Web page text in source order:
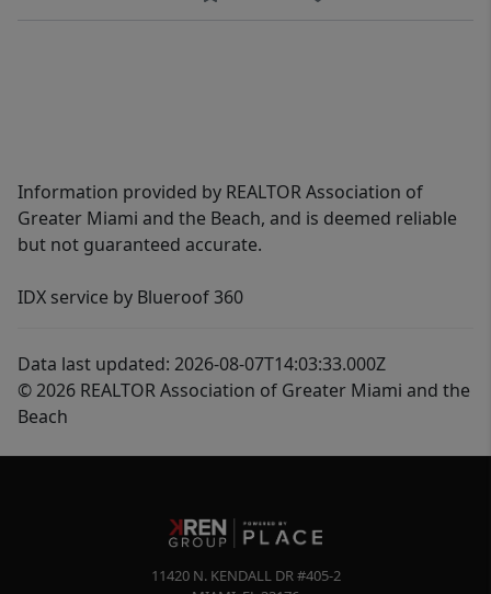
Information provided by REALTOR Association of
Greater Miami and the Beach, and is deemed reliable
but not guaranteed accurate.
IDX service by Blueroof 360
Data last updated: 2026-08-07T14:03:33.000Z
© 2026 REALTOR Association of Greater Miami and the
Beach
11420 N. KENDALL DR #405-2